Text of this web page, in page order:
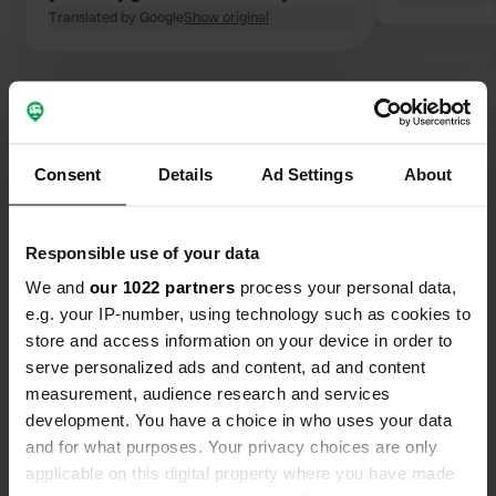
Consent Details Ad Settings About
Responsible use of your data
We and our 1022 partners process your personal data,
e.g. your IP-number, using technology such as cookies to
store and access information on your device in order to
serve personalized ads and content, ad and content
measurement, audience research and services
development. You have a choice in who uses your data
and for what purposes. Your privacy choices are only
applicable on this digital property where you have made
Translated by GoogleShow original
Have you been here?
Contact
Location
Rue du Fbg Saint-Sébastien 4800
04500, Riez, France